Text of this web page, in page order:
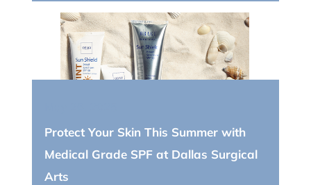
Protect Your Skin This Summer with
Medical Grade SPF at Dallas Surgical
Arts